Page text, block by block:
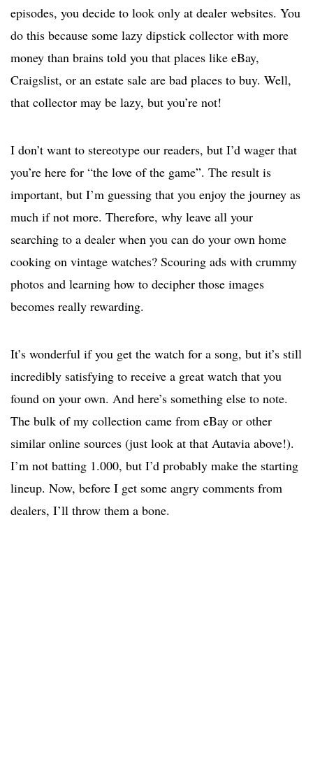
episodes, you decide to look only at dealer websites. You
do this because some lazy dipstick collector with more
money than brains told you that places like eBay,
Craigslist, or an estate sale are bad places to buy. Well,
that collector may be lazy, but you’re not!
I don’t want to stereotype our readers, but I’d wager that
you’re here for “the love of the game”. The result is
important, but I’m guessing that you enjoy the journey as
much if not more. Therefore, why leave all your
searching to a dealer when you can do your own home
cooking on vintage watches? Scouring ads with crummy
photos and learning how to decipher those images
becomes really rewarding.
It’s wonderful if you get the watch for a song, but it’s still
incredibly satisfying to receive a great watch that you
found on your own. And here’s something else to note.
The bulk of my collection came from eBay or other
similar online sources (just look at that Autavia above!).
I’m not batting 1.000, but I’d probably make the starting
lineup. Now, before I get some angry comments from
dealers, I’ll throw them a bone.